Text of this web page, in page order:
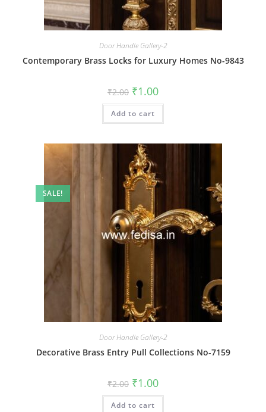
Door Handle Gallery-2
Contemporary Brass Locks for Luxury Homes No-9843
₹2.00 Original
price
was:
₹2.00.
₹1.00Current
is:
Add to cart
SALE!
Door Handle Gallery-2
Decorative Brass Entry Pull Collections No-7159
₹2.00 Original
price
was:
₹2.00.
₹1.00Current
is:
Add to cart